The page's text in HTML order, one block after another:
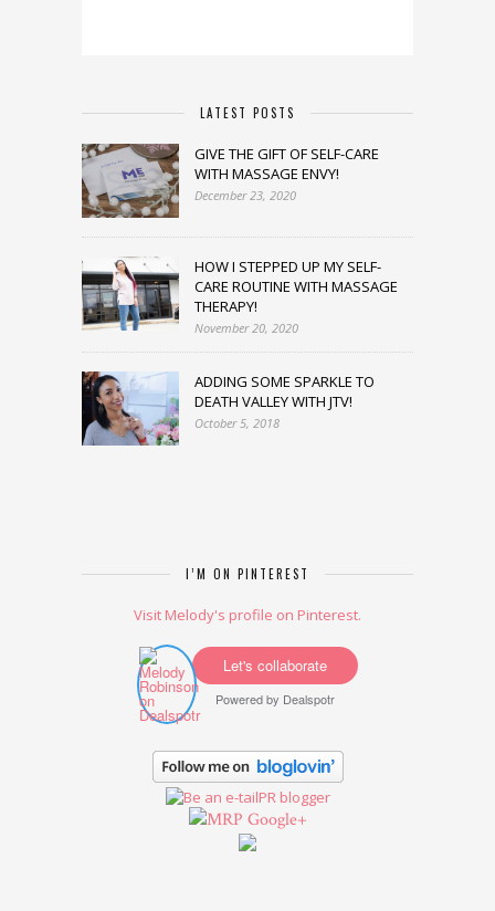
LATEST POSTS
GIVE THE GIFT OF SELF-CARE
WITH MASSAGE ENVY!
December 23, 2020
HOW I STEPPED UP MY SELF-
CARE ROUTINE WITH MASSAGE
THERAPY!
November 20, 2020
ADDING SOME SPARKLE TO
DEATH VALLEY WITH JTV!
October 5, 2018
I’M ON PINTEREST
Visit Melody's profile on Pinterest.
Let's collaborate
Powered by Dealspotr
Google+